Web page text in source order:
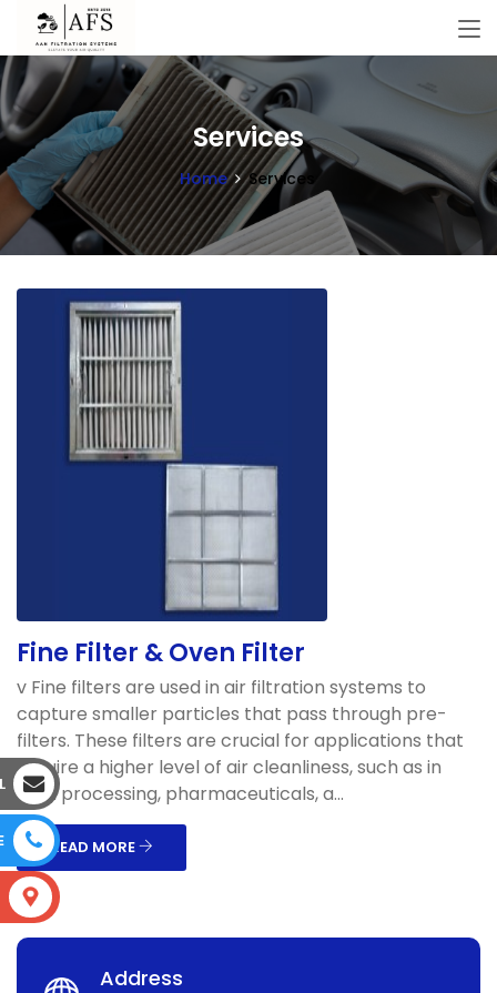
Services
Home Services
Fine Filter & Oven Filter
v Fine filters are used in air filtration systems to
capture smaller particles that pass through pre-
filters. These filters are crucial for applications that
require a higher level of air cleanliness, such as in
food processing, pharmaceuticals, a...
READ MORE
Address